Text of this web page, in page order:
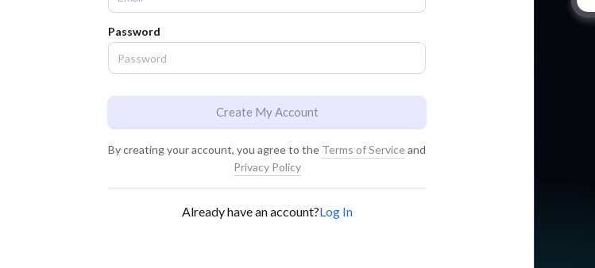
Password
Create My Account
By creating your account, you agree to the Terms of Serviceand
Privacy Policy
Already have an account?Log In